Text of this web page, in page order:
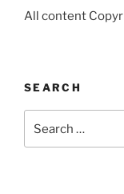
All content
SEARCH
for: